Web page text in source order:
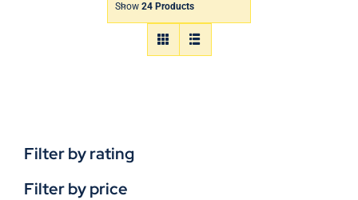
Show 24 Products
Filter by rating
Filter by price